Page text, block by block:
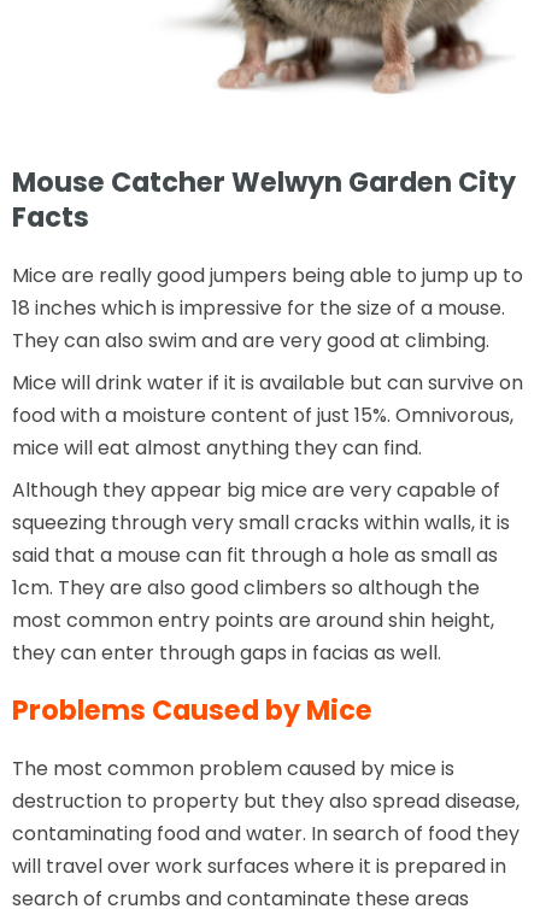
Mouse Catcher Welwyn Garden City
Facts
Mice are really good jumpers being able to jump up to
18 inches which is impressive for the size of a mouse.
They can also swim and are very good at climbing.
Mice will drink water if it is available but can survive on
food with a moisture content of just 15%. Omnivorous,
mice will eat almost anything they can find.
Although they appear big mice are very capable of
squeezing through very small cracks within walls, it is
said that a mouse can fit through a hole as small as
1cm. They are also good climbers so although the
most common entry points are around shin height,
they can enter through gaps in facias as well.
Problems Caused by Mice
The most common problem caused by mice is
destruction to property but they also spread disease,
contaminating food and water. In search of food they
will travel over work surfaces where it is prepared in
search of crumbs and contaminate these areas